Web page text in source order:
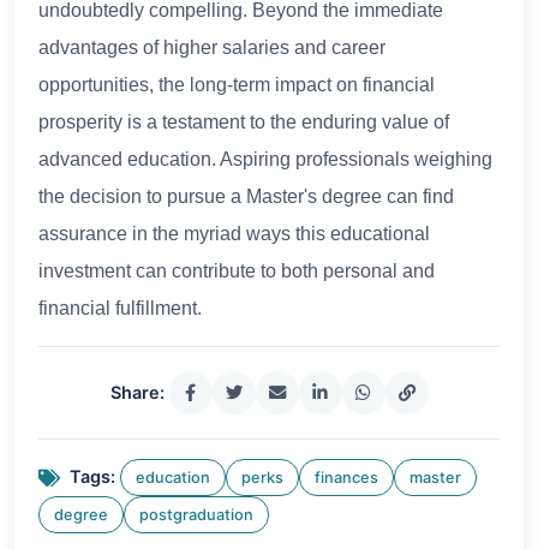
undoubtedly compelling. Beyond the immediate
advantages of higher salaries and career
opportunities, the long-term impact on financial
prosperity is a testament to the enduring value of
advanced education. Aspiring professionals weighing
the decision to pursue a Master's degree can find
assurance in the myriad ways this educational
investment can contribute to both personal and
financial fulfillment.
Share:
Tags: education perks finances master
degree postgraduation